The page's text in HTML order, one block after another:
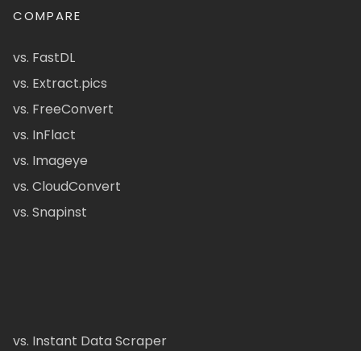
COMPARE
vs. FastDL
vs. Extract.pics
vs. FreeConvert
vs. InFlact
vs. Imageye
vs. CloudConvert
vs. Snapinst
vs. Instant Data Scraper